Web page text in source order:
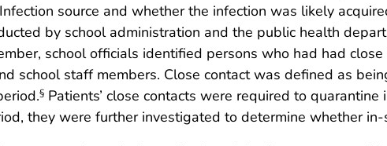
source and whether the infection was likely
by school administration and the public health
school officials identified persons who had had
school staff members. Close contact was defined as
§ Patients’ close contacts were required to
they were further investigated to determine whether